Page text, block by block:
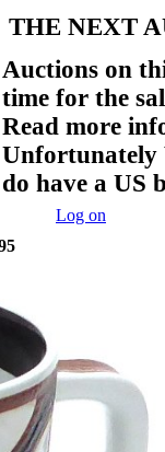
THE NEXT
Auctions on
time for the
Read more
Unfortunately
do have a US
Log on